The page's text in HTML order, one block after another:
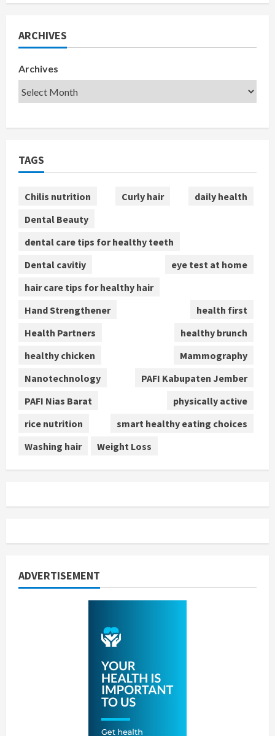
ARCHIVES
Archives
TAGS
Chilis nutrition Curly hair
daily health
Dental Beauty
dental care tips for healthy teeth
Dental cavitiy
eye test at home
hair care tips for healthy hair
Hand Strengthener
health first
Health Partners
healthy brunch
healthy chicken
Mammography
Nanotechnology
PAFI Kabupaten Jember
PAFI Nias Barat
physically active
rice nutrition
smart healthy eating choices
Washing hair
Weight Loss
ADVERTISEMENT